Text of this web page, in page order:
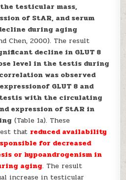
testicular mass,
of StAR, and serum
during aging
Chen, 2000). The result
decline in GLUT 8
level in the testis during
was observed
GLUT 8 and
with the circulating
expression of StAR in
(Table 1a). These
that reduced availability
for decreased
or hypoandrogenism in
aging. The result
increase in testicular